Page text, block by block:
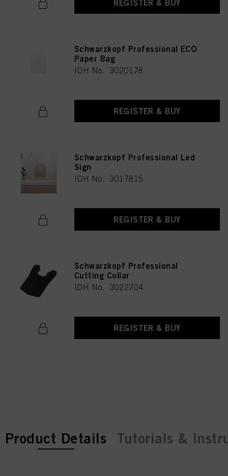
REGISTER & BUY
Schwarzkopf Professional ECO
Paper Bag
IDH No. 3020178
REGISTER & BUY
Schwarzkopf Professional Led
Sign
IDH No. 3017815
REGISTER & BUY
Schwarzkopf Professional
Cutting Collar
IDH No. 3022704
REGISTER & BUY
current tab:
current tab:
Product Details Tutorials &